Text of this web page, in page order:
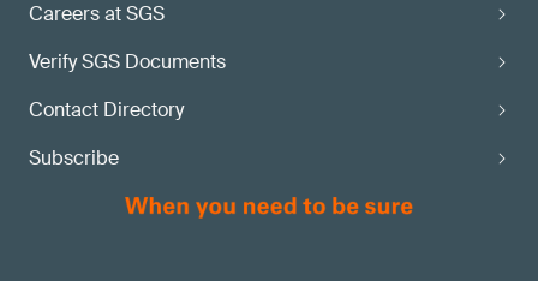
Careers at SGS
Verify SGS Documents
Contact Directory
Subscribe